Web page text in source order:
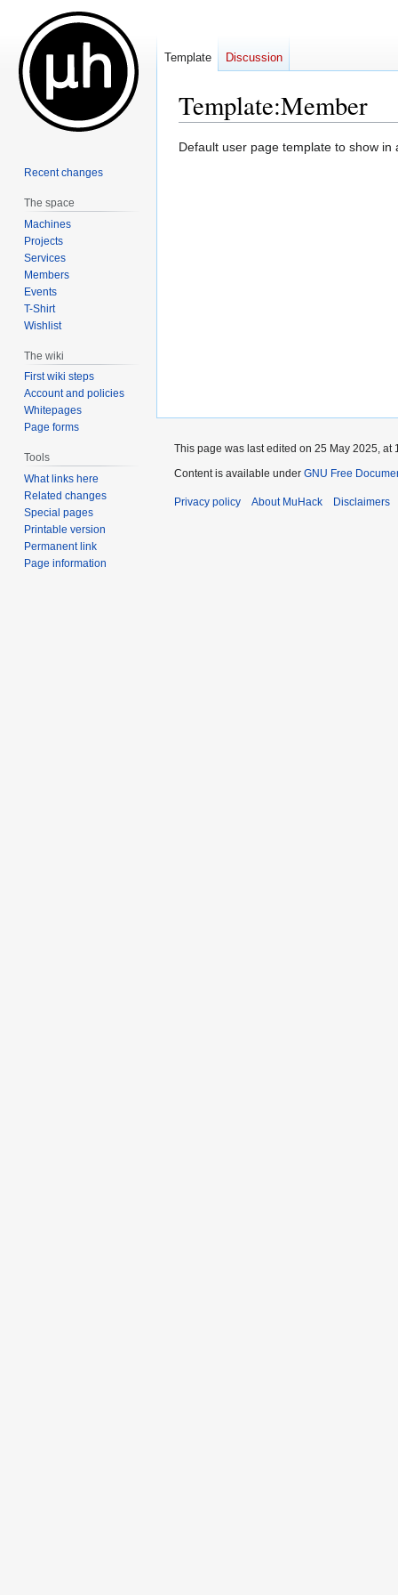
Template:Member
Jump
Jump
Default user page template to show
Template Discussion
Recent changes
The space
Machines
Projects
Services
Members
Events
T-Shirt
Wishlist
The wiki
First wiki steps
Account and policies
Whitepages
Page forms
Tools
What links here
Related changes
Special pages
Printable version
Permanent link
Page information
This page was last edited on 25 May 2025, at
Content is available under GNU Free
Privacy policy About MuHack Disclaimers